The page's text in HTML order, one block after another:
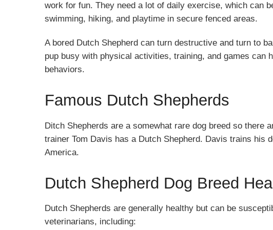
work for fun. They need a lot of daily exercise, which can
swimming, hiking, and playtime in secure fenced areas.
A bored Dutch Shepherd can turn destructive and turn to
pup busy with physical activities, training, and games can
behaviors.
Famous Dutch Shepherds
Ditch Shepherds are a somewhat rare dog breed so there
trainer Tom Davis has a Dutch Shepherd. Davis trains his
America.
Dutch Shepherd Dog Breed
Dutch Shepherds are generally healthy but can be
veterinarians, including: